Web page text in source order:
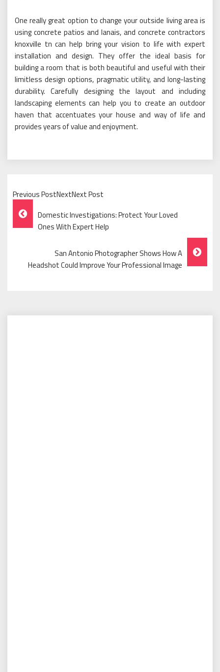
One really great option to change your outside living area is
using concrete patios and lanais, and concrete contractors
knoxville tn can help bring your vision to life with expert
installation and design. They offer the ideal basis for
building a room that is both beautiful and useful with their
limitless design options, pragmatic utility, and long-lasting
durability. Carefully designing the layout and including
landscaping elements can help you to create an outdoor
haven that accentuates your house and way of life and
provides years of value and enjoyment.
Previous PostNextNext Post
Post
Navigation
Domestic Investigations: Protect Your Loved
Ones With Expert Help
San Antonio Photographer Shows How A
Headshot Could Improve Your Professional Image